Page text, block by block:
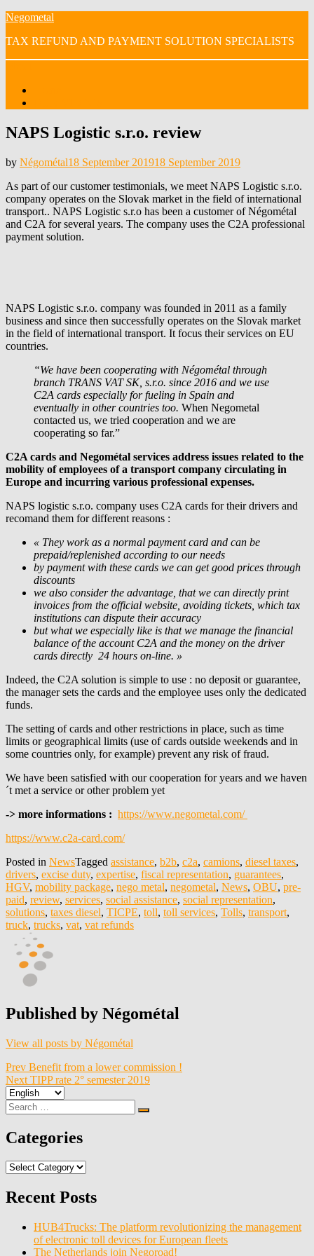
Skip
content
Negometal
TAX REFUND AND PAYMENT SOLUTION SPECIALISTS
NAPS Logistic s.r.o. review
by NégométalPosted
18 September 201918 September 2019
As part of our customer testimonials, we meet NAPS Logistic s.r.o.
company operates on the Slovak market in the field of international
transport.. NAPS Logistic s.r.o has been a customer of Négométal
and C2A for several years. The company uses the C2A professional
payment solution.
NAPS Logistic s.r.o. company was founded in 2011 as a family
business and since then successfully operates on the Slovak market
in the field of international transport. It focus their services on EU
countries.
“We have been cooperating with Négométal through
branch TRANS VAT SK, s.r.o. since 2016 and we use
C2A cards especially for fueling in Spain and
eventually in other countries too. When Negometal
contacted us, we tried cooperation and we are
cooperating so far.”
C2A cards and Negométal services address issues related to the
mobility of employees of a transport company circulating in
Europe and incurring various professional expenses.
NAPS logistic s.r.o. company uses C2A cards for their drivers and
recomand them for different reasons :
« They work as a normal payment card and can be
prepaid/replenished according to our needs
by payment with these cards we can get good prices through
discounts
we also consider the advantage, that we can directly print
invoices from the official website, avoiding tickets, which tax
institutions can dispute their accuracy
but what we especially like is that we manage the financial
balance of the account C2A and the money on the driver
cards directly 24 hours on-line. »
Indeed, the C2A solution is simple to use : no deposit or guarantee,
the manager sets the cards and the employee uses only the dedicated
funds.
The setting of cards and other restrictions in place, such as time
limits or geographical limits (use of cards outside weekends and in
some countries only, for example) prevent any risk of fraud.
We have been satisfied with our cooperation for years and we haven
´t met a service or other problem yet
-> more informations : https://www.negometal.com/
https://www.c2a-card.com/
Posted in NewsTagged assistance, b2b, c2a, camions, diesel taxes,
drivers, excise duty, expertise, fiscal representation, guarantees,
HGV, mobility package, nego metal, negometal, News, OBU, pre-
paid, review, services, social assistance, social representation,
solutions, taxes diesel, TICPE, toll, toll services, Tolls, transport,
truck, trucks, vat, vat refunds
Published by Négométal
View all posts by Négométal
Post
navigation
Prev Benefit from a lower commission !
Next TIPP rate 2° semester 2019
Choose
a
language
Search
for:
Search
Categories
Categories
Recent Posts
HUB4Trucks: The platform revolutionizing the management
of electronic toll devices for European fleets
The Netherlands join Negoroad!